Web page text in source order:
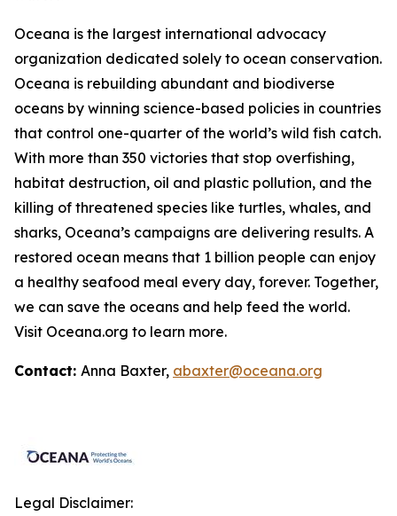
Oceana is the largest international advocacy
organization dedicated solely to ocean conservation.
Oceana is rebuilding abundant and biodiverse
oceans by winning science-based policies in countries
that control one-quarter of the world’s wild fish catch.
With more than 350 victories that stop overfishing,
habitat destruction, oil and plastic pollution, and the
killing of threatened species like turtles, whales, and
sharks, Oceana’s campaigns are delivering results. A
restored ocean means that 1 billion people can enjoy
a healthy seafood meal every day, forever. Together,
we can save the oceans and help feed the world.
Visit Oceana.org to learn more.
Contact: Anna Baxter, abaxter@oceana.org
Legal Disclaimer: